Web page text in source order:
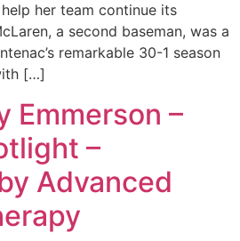
her team continue its
a second baseman, was a
remarkable 30-1 season
[…]
Emmerson –
–
Advanced